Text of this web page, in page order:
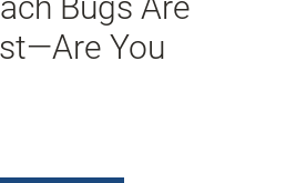
You